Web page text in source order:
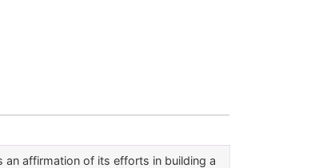
an affirmation of its efforts in building a